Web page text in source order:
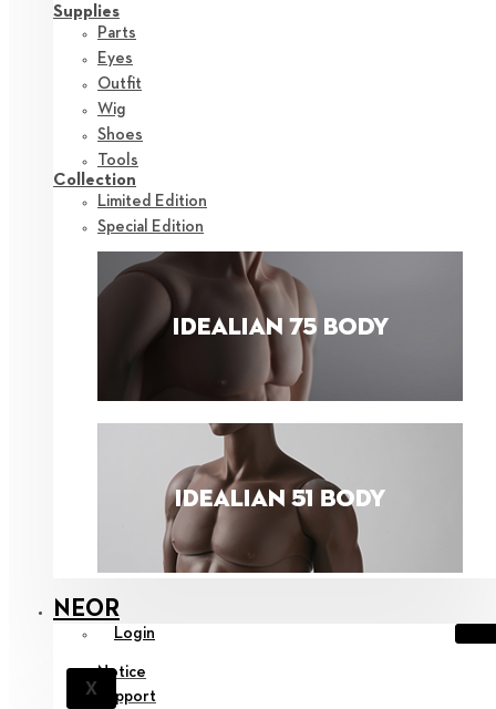
Supplies
Parts
Eyes
Outfit
Wig
Shoes
Tools
Collection
Limited Edition
Special Edition
NEOR
Login
X
Notice
Support